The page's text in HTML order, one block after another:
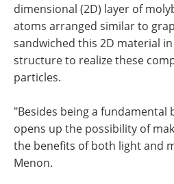
dimensional (2D) layer of
atoms arranged similar to
sandwiched this 2D material
structure to realize these
particles.
"Besides being a fundamental
opens up the possibility of
the benefits of both light and
Menon.